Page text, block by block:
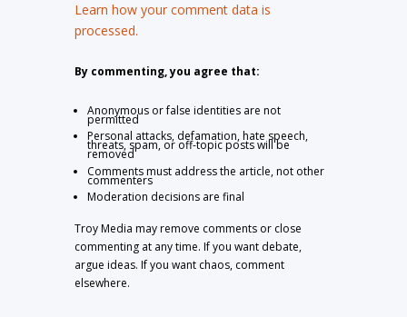
Learn how your comment data is
processed.
By commenting, you agree that:
Anonymous or false identities are not
permitted
Personal attacks, defamation, hate speech,
threats, spam, or off-topic posts will be
removed
Comments must address the article, not other
commenters
Moderation decisions are final
Troy Media may remove comments or close
commenting at any time. If you want debate,
argue ideas. If you want chaos, comment
elsewhere.